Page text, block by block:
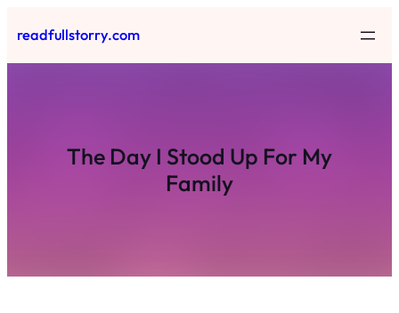
to
content
readfullstorry.com
The Day I Stood Up For My
Family